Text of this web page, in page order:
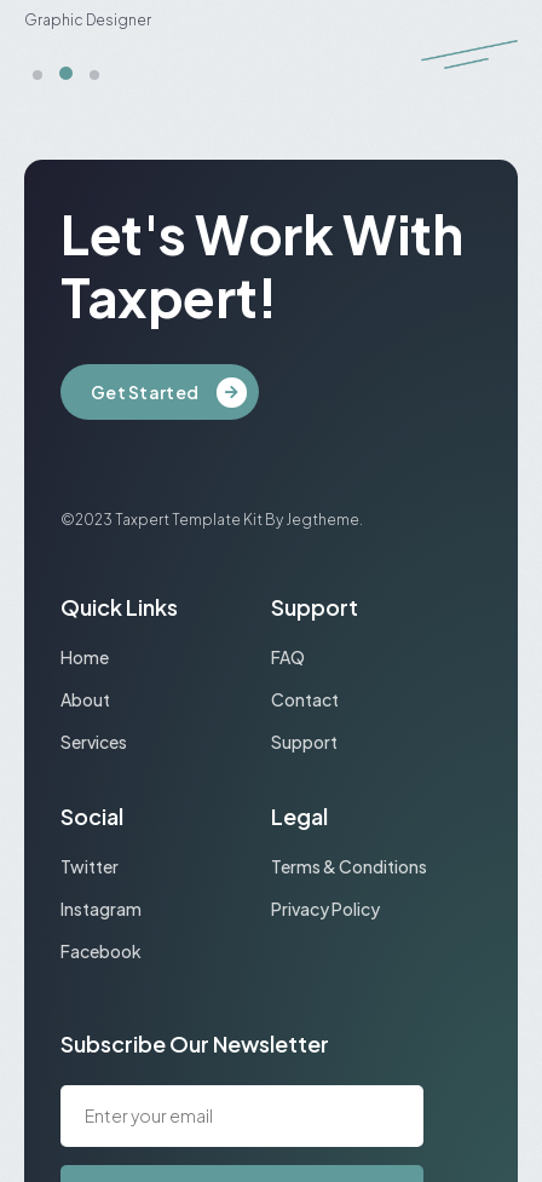
Graphic Designer
Let's Work With
Taxpert!
Get Started
©2023 Taxpert Template Kit By Jegtheme.
Quick Links
Home
About
Services
Support
FAQ
Contact
Support
Social
Twitter
Instagram
Facebook
Legal
Terms & Conditions
Privacy Policy
Subscribe Our Newsletter